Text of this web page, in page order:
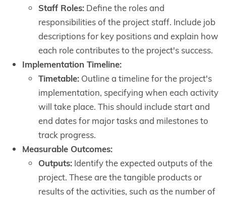
Staff Roles: Define the roles and
responsibilities of the project staff. Include job
descriptions for key positions and explain how
each role contributes to the project's success.
Implementation Timeline:
Timetable: Outline a timeline for the project's
implementation, specifying when each activity
will take place. This should include start and
end dates for major tasks and milestones to
track progress.
Measurable Outcomes:
Outputs: Identify the expected outputs of the
project. These are the tangible products or
results of the activities, such as the number of